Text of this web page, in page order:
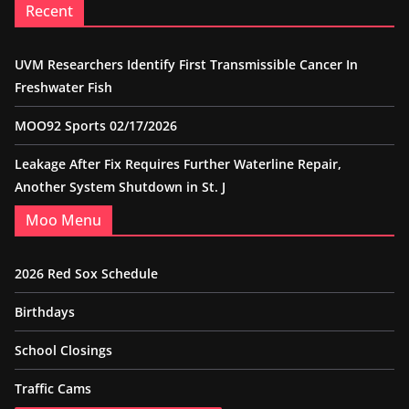
Recent
UVM Researchers Identify First Transmissible Cancer In
Freshwater Fish
MOO92 Sports 02/17/2026
Leakage After Fix Requires Further Waterline Repair,
Another System Shutdown in St. J
Moo Menu
2026 Red Sox Schedule
Birthdays
School Closings
Traffic Cams